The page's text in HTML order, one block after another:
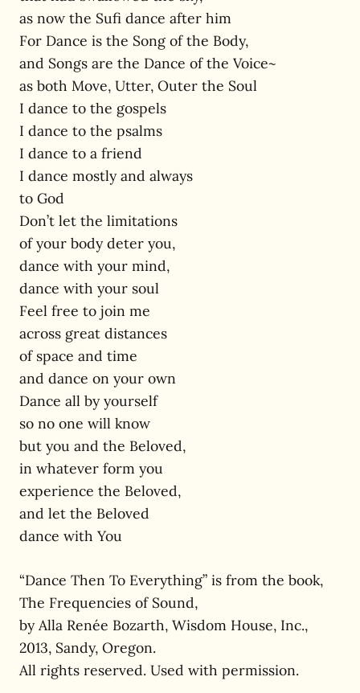
as now the Sufi dance after him
For Dance is the Song of the Body,
and Songs are the Dance of the Voice~
as both Move, Utter, Outer the Soul
I dance to the gospels
I dance to the psalms
I dance to a friend
I dance mostly and always
to God
Don’t let the limitations
of your body deter you,
dance with your mind,
dance with your soul
Feel free to join me
across great distances
of space and time
and dance on your own
Dance all by yourself
so no one will know
but you and the Beloved,
in whatever form you
experience the Beloved,
and let the Beloved
dance with You
“Dance Then To Everything” is from the book,
The Frequencies of Sound,
by Alla Renée Bozarth, Wisdom House, Inc.,
2013, Sandy, Oregon.
All rights reserved. Used with permission.